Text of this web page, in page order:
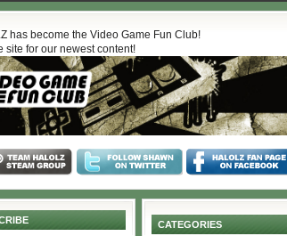
has become the Video Game Fun Club!
site for our newest content!
CATEGORIES